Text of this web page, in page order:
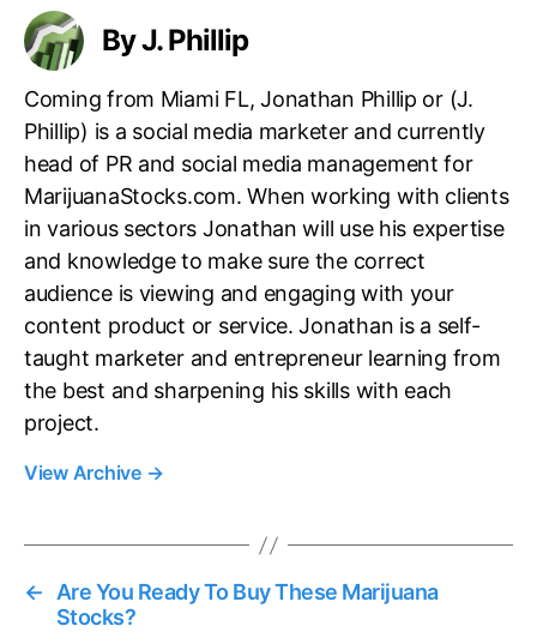
By J. Phillip
Coming from Miami FL, Jonathan Phillip or (J.
Phillip) is a social media marketer and currently
head of PR and social media management for
MarijuanaStocks.com. When working with clients
in various sectors Jonathan will use his expertise
and knowledge to make sure the correct
audience is viewing and engaging with your
content product or service. Jonathan is a self-
taught marketer and entrepreneur learning from
the best and sharpening his skills with each
project.
View Archive →
← Are You Ready To Buy These Marijuana
Stocks?